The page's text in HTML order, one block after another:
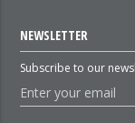
NEWSLETTER
Subscribe to our